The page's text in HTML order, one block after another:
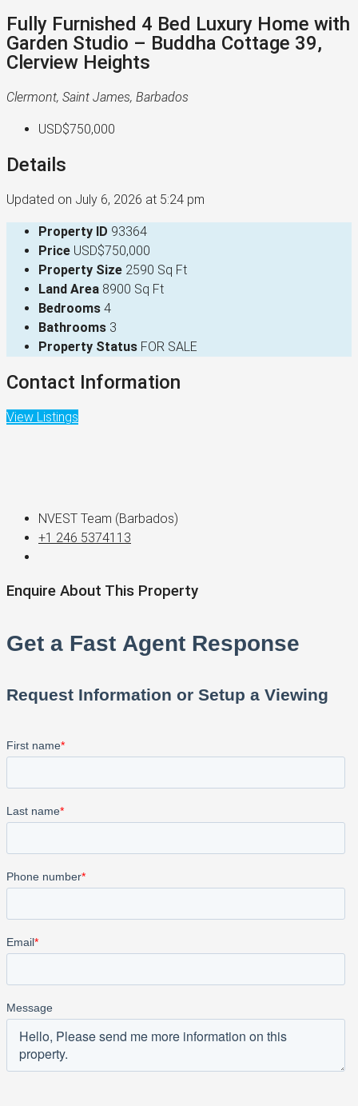
Fully Furnished 4 Bed Luxury Home with
Garden Studio – Buddha Cottage 39,
Clerview Heights
Clermont, Saint James, Barbados
USD$750,000
Details
Updated on July 6, 2026 at 5:24 pm
Property ID 93364
Price USD$750,000
Property Size 2590 Sq Ft
Land Area 8900 Sq Ft
Bedrooms 4
Bathrooms 3
Property Status FOR SALE
Contact Information
View Listings
NVEST Team (Barbados)
+1 246 5374113
Enquire About This Property